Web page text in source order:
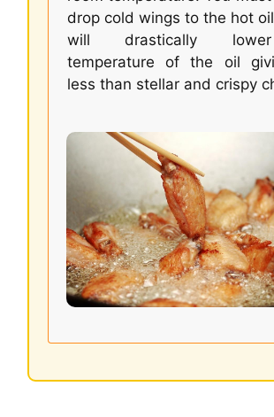
drop cold wings to the hot
will drastically
temperature of the oil
less than stellar and crispy